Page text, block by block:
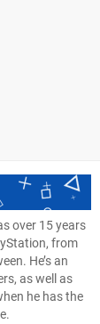
over 15 years
from
He’s an
as well as
he has the